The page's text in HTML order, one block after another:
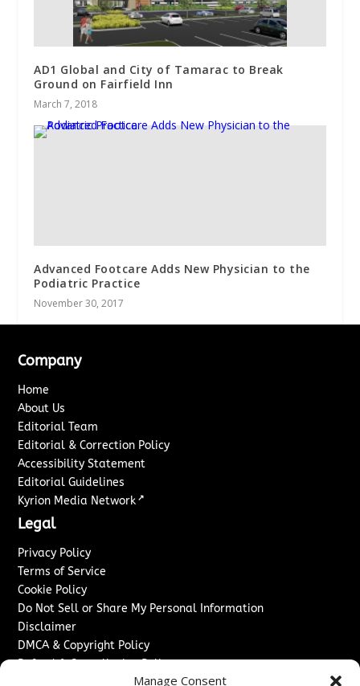
Manage Consent
AD1 Global and City of Tamarac to Break
Ground on Fairfield Inn
March 7, 2018
Advanced Footcare Adds New Physician to the
Podiatric Practice
November 30, 2017
Company
Home
About Us
Editorial Team
Editorial & Correction Policy
Accessibility Statement
Editorial Guidelines
Kyrion Media Network ↗
Legal
Privacy Policy
Terms of Service
Cookie Policy
Do Not Sell or Share My Personal Information
Disclaimer
DMCA & Copyright Policy
Refund & Cancellation Policy